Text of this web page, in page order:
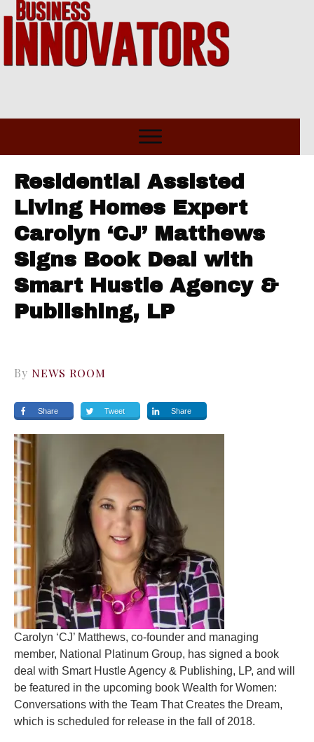
Residential Assisted
Living Homes Expert
Carolyn ‘CJ’ Matthews
Signs Book Deal with
Smart Hustle Agency &
Publishing, LP
By NEWS ROOM
Share Tweet Share
Carolyn ‘CJ’ Matthews, co-founder and managing
member, National Platinum Group, has signed a book
deal with Smart Hustle Agency & Publishing, LP, and will
be featured in the upcoming book Wealth for Women:
Conversations with the Team That Creates the Dream,
which is scheduled for release in the fall of 2018.